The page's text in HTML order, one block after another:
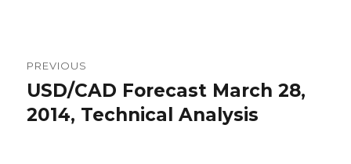
navigation
PREVIOUS
Previous
post:
USD/CAD Forecast March 28,
2014, Technical Analysis